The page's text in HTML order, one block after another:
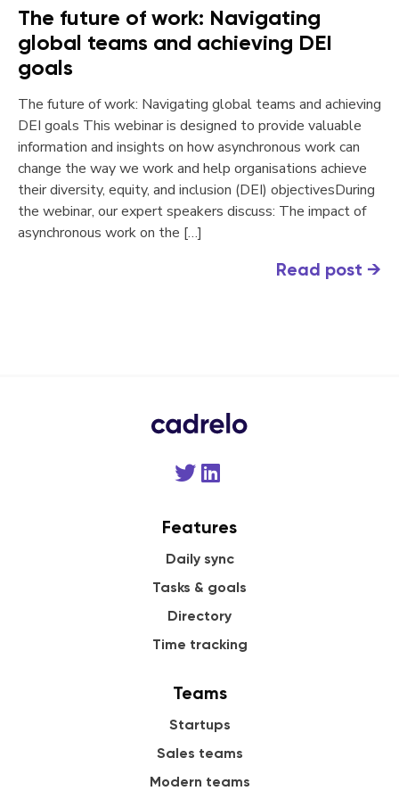
The future of work: Navigating
global teams and achieving DEI
goals
The future of work: Navigating global teams and achieving
DEI goals This webinar is designed to provide valuable
information and insights on how asynchronous work can
change the way we work and help organisations achieve
their diversity, equity, and inclusion (DEI) objectivesDuring
the webinar, our expert speakers discuss: The impact of
asynchronous work on the […]
Read post →
Features
Daily sync
Tasks & goals
Directory
Time tracking
Teams
Startups
Sales teams
Modern teams